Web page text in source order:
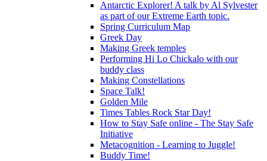
Antarctic Explorer! A talk by Al Sylvester
as part of our Extreme Earth topic.
Spring Curriculum Map
Greek Day
Making Greek temples
Performing Hi Lo Chickalo with our
buddy class
Making Constellations
Space Talk!
Golden Mile
Times Tables Rock Star Day!
How to Stay Safe online - The Stay Safe
Initiative
Metacognition - Learning to Juggle!
Buddy Time!